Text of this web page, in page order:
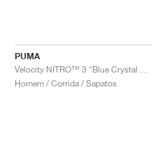
PUMA
Homem / Corrida / Sapatos